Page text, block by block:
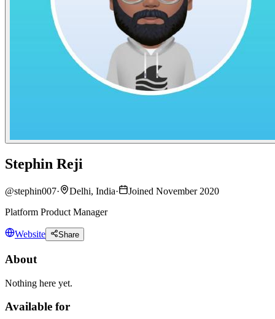
Stephin Reji
@stephin007· Delhi, India·
Joined November 2020
Platform Product Manager
Website Share
About
Nothing here yet.
Available for